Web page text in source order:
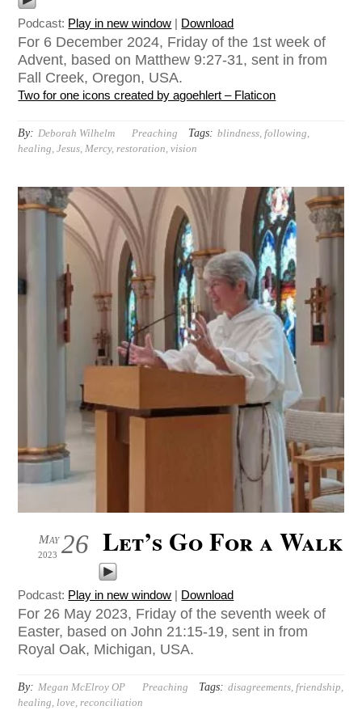
Podcast: Play in new window | Download
For 6 December 2024, Friday of the 1st week of
Advent, based on Matthew 9:27-31, sent in from
Fall Creek, Oregon, USA.
Two for one icons created by agoehlert – Flaticon
By: Deborah Wilhelm Preaching Tags: blindness,following,
healing,Jesus,Mercy,restoration,vision
26
May
2023 Let’s Go For a Walk
Podcast: Play in new window | Download
For 26 May 2023, Friday of the seventh week of
Easter, based on John 21:15-19, sent in from
Royal Oak, Michigan, USA.
By: Megan McElroy OP Preaching Tags: disagreements,friendship,
healing, love,reconciliation